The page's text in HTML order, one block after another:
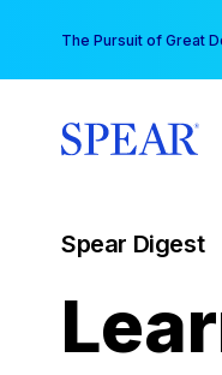
content
The Pursuit of Great
Spear Digest